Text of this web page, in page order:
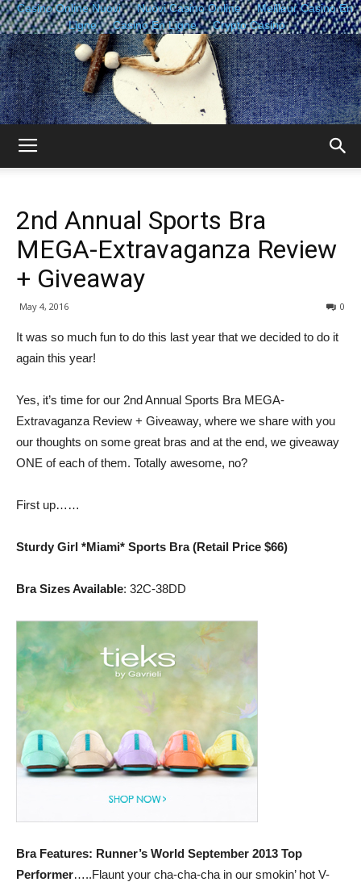
Casino Online Nuovi Nuovi Casino Online
Meilleur Casino En
Ligne
Casino En Ligne Crypto Casino
Sisterhood
Shrinking
LLC
Empowering
2nd Annual Sports Bra
MEGA-Extravaganza Review
+ Giveaway
May 4, 2016 0
It was so much fun to do this last year that we decided to do it
again this year!
Yes, it’s time for our 2nd Annual Sports Bra MEGA-
Extravaganza Review + Giveaway, where we share with you
our thoughts on some great bras and at the end, we giveaway
ONE of each of them. Totally awesome, no?
First up……
Sturdy Girl *Miami* Sports Bra (Retail Price $66)
Bra Sizes Available: 32C-38DD
Bra Features: Runner’s World September 2013 Top
Performer…..Flaunt your cha-cha-cha in our smokin’ hot V-